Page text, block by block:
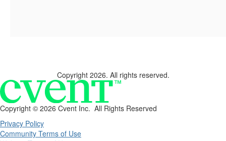
Copyright 2026. All rights reserved.
Copyright © 2026 Cvent Inc. All Rights Reserved
Privacy Policy
Community Terms of Use